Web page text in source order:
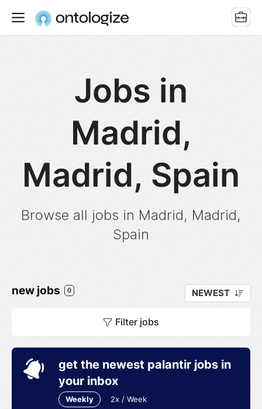
Jobs in
Madrid,
Madrid, Spain
Browse all jobs in Madrid, Madrid,
Spain
new jobs 0 NEWEST
Filter jobs
get the newest palantir jobs in
your inbox
Weekly 2x / Week